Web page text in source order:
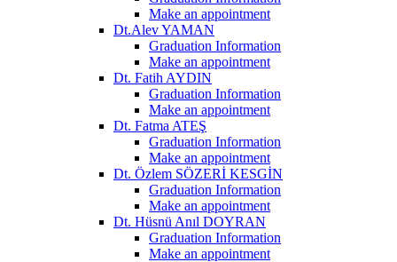
Make an appointment
Dt.Alev YAMAN
Graduation Information
Make an appointment
Dt. Fatih AYDIN
Graduation Information
Make an appointment
Dt. Fatma ATEŞ
Graduation Information
Make an appointment
Dt. Özlem SÖZERİ KESGİN
Graduation Information
Make an appointment
Dt. Hüsnü Anıl DOYRAN
Graduation Information
Make an appointment